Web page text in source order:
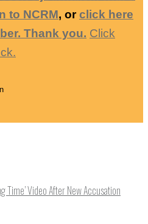
to NCRM, orclick here
Thank you. Click
Time’ Video After New Accusation